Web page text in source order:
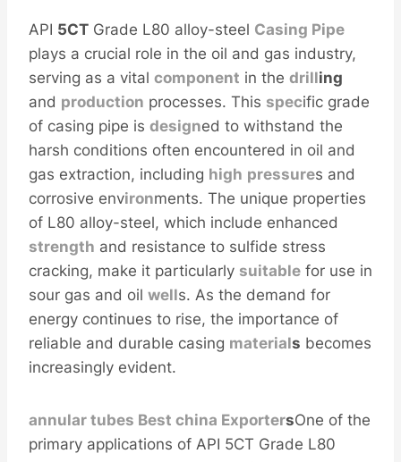
API 5CT Grade L80 alloy-steel Casing Pipe
plays a crucial role in the oil and gas industry,
serving as a vital component in the drilling
and production processes. This specific grade
of casing pipe is designed to withstand the
harsh conditions often encountered in oil and
gas extraction, including high pressures and
corrosive environments. The unique properties
of L80 alloy-steel, which include enhanced
strength and resistance to sulfide stress
cracking, make it particularly suitable for use in
sour gas and oil wells. As the demand for
energy continues to rise, the importance of
reliable and durable casing materials becomes
increasingly evident.
annular tubes Best china ExportersOne of the
primary applications of API 5CT Grade L80